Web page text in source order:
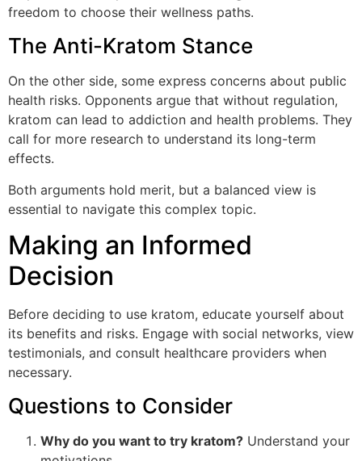
freedom to choose their wellness paths.
The Anti-Kratom Stance
On the other side, some express concerns about public
health risks. Opponents argue that without regulation,
kratom can lead to addiction and health problems. They
call for more research to understand its long-term
effects.
Both arguments hold merit, but a balanced view is
essential to navigate this complex topic.
Making an Informed
Decision
Before deciding to use kratom, educate yourself about
its benefits and risks. Engage with social networks, view
testimonials, and consult healthcare providers when
necessary.
Questions to Consider
Why do you want to try kratom? Understand your